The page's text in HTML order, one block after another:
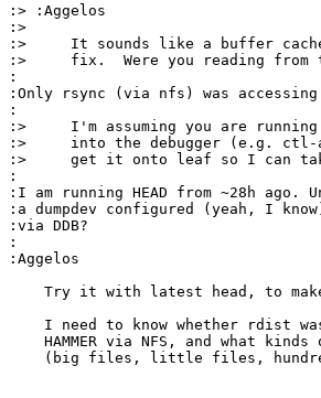
:> :Aggelos
:>
:>     It sounds like a buffer cache
:>     fix.  Were you reading from
:
:Only rsync (via nfs) was
:
:>     I'm assuming you are
:>     into the debugger (e.g. ctl-
:>     get it onto leaf so I can
:
:I am running HEAD from ~28h
:a dumpdev configured (yeah, I
:via DDB?
:
:Aggelos
Try it with latest head, to
I need to know whether rdist
HAMMER via NFS, and what kinds
(big files, little files,